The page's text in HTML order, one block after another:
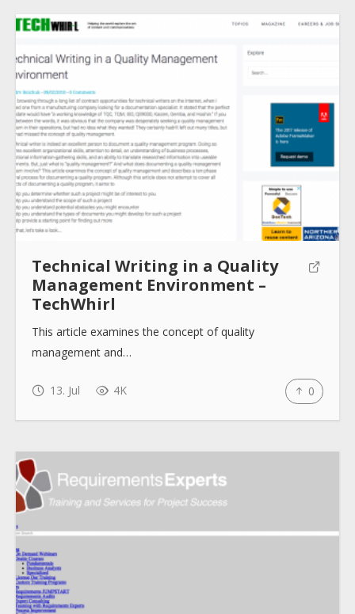
Technical Writing in a Quality
Management Environment –
TechWhirl
This article examines the concept of quality
management and…
13. Jul 4K 0